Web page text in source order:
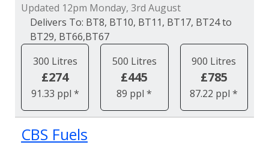
Updated 12pm Monday, 3rd August
BT8, BT10, BT11, BT17, BT24 to
BT29, BT66,BT67
300 Litres
£274
91.33 ppl *
500 Litres
£445
89 ppl *
900 Litres
£785
87.22 ppl *
CBS Fuels